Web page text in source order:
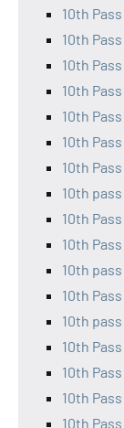
10th
10th
10th
10th
10th
10th
10th
10th
10th
10th
10th
10th
10th
10th
10th
10th
10th